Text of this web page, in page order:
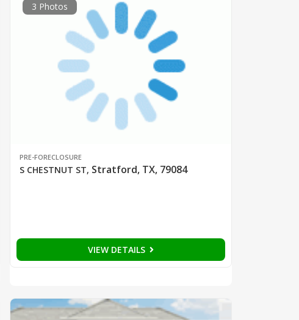
3 Photos
PRE-FORECLOSURE
S CHESTNUT ST, Stratford, TX, 79084
VIEW DETAILS